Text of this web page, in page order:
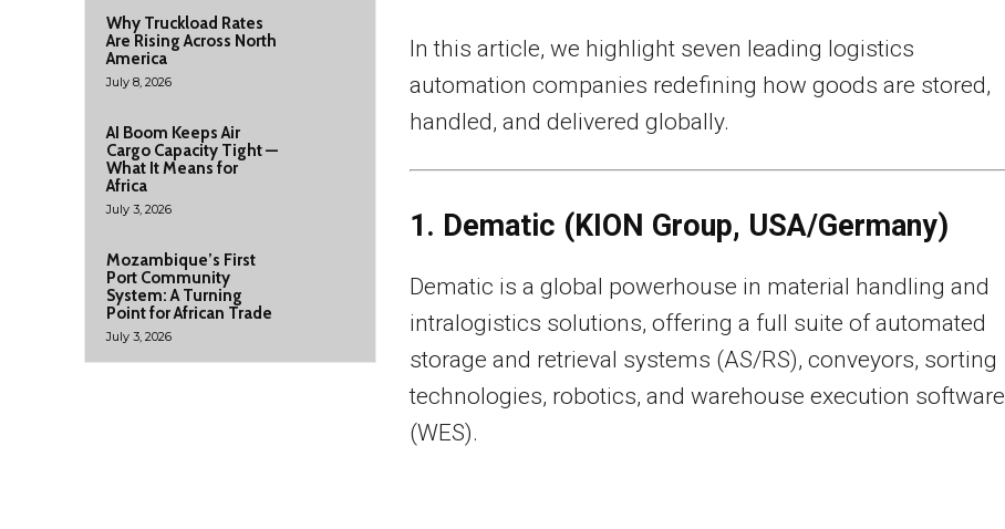
Why Truckload Rates
Are Rising Across North
America
July 8, 2026
AI Boom Keeps Air
Cargo Capacity Tight —
What It Means for
Africa
July 3, 2026
Mozambique’s First
Port Community
System: A Turning
Point for African Trade
July 3, 2026
In this article, we highlight seven leading logistics
automation companies redefining how goods are stored,
handled, and delivered globally.
1. Dematic (KION Group, USA/Germany)
Dematic is a global powerhouse in material handling and
intralogistics solutions, offering a full suite of automated
storage and retrieval systems (AS/RS), conveyors, sorting
technologies, robotics, and warehouse execution software
(WES).